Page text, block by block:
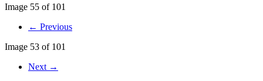
Image 55 of 101
← Previous
Image 53 of 101
Next →